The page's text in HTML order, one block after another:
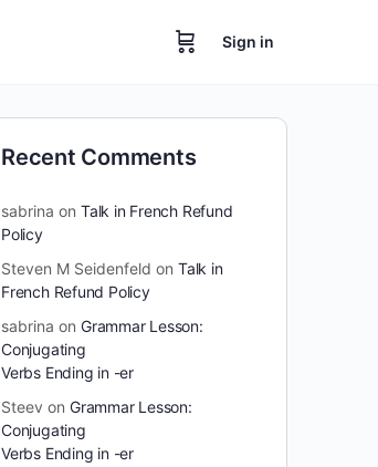
Sign in
Recent Comments
sabrina on Talk in French Refund
Policy
Steven M Seidenfeld on Talk in
French Refund Policy
sabrina on Grammar Lesson:
Conjugating
Verbs Ending in -er
Steev on Grammar Lesson:
Conjugating
Verbs Ending in -er